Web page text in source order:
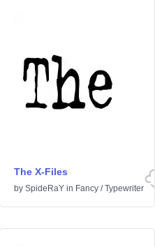
The X-Files
by SpideRaY in Fancy /Typewriter